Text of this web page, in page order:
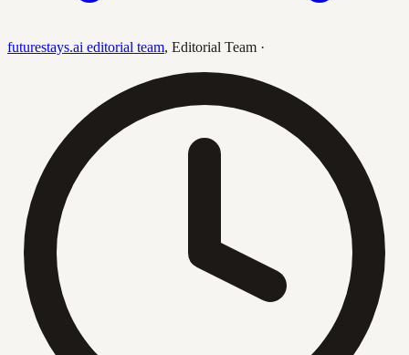
futurestays.ai editorial team, Editorial Team ·